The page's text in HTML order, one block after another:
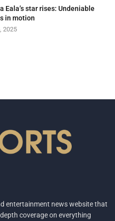
Eala’s star rises: Undeniable
in motion
2025
entertainment news website that
coverage on everything